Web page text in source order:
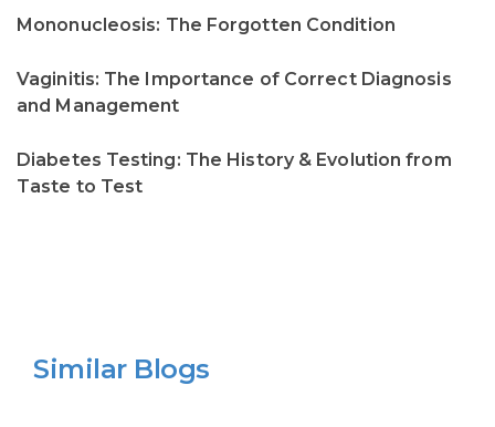
Mononucleosis: The Forgotten Condition
Vaginitis: The Importance of Correct Diagnosis
and Management
Diabetes Testing: The History & Evolution from
Taste to Test
Similar Blogs